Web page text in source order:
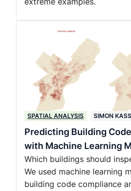
SPATIAL ANALYSIS SIMON
Predicting Building
with Machine Learning
Which buildings should
We used machine learning
building code compliance